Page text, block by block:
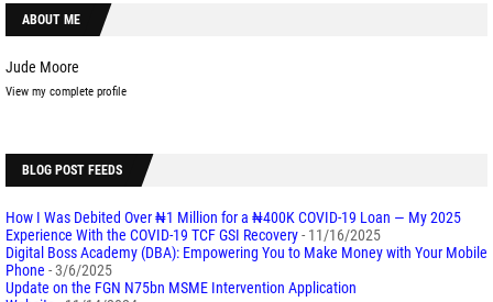
ABOUT ME
Jude Moore
View my complete profile
BLOG POST FEEDS
How I Was Debited Over ₦1 Million for a ₦400K COVID-19 Loan — My 2025
Experience With the COVID-19 TCF GSI Recovery- 11/16/2025
Digital Boss Academy (DBA): Empowering You to Make Money with Your Mobile
Phone - 3/6/2025
Update on the FGN N75bn MSME Intervention Application